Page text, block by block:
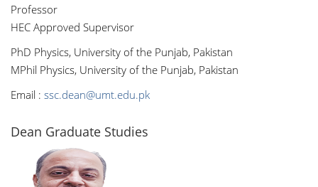
Professor
HEC Approved Supervisor
PhD Physics, University of the Punjab, Pakistan
MPhil Physics, University of the Punjab, Pakistan
Email : ssc.dean@umt.edu.pk
Dean Graduate Studies